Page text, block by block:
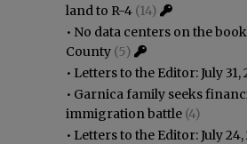
land to R-4 (14)
• No data centers on the
County (5)
• Letters to the Editor: July 31,
• Garnica family seeks
immigration battle (4)
• Letters to the Editor: July 24,